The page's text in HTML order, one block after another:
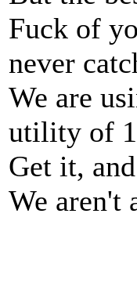
Fuck of
never
We are
utility of
Get it,
We aren't